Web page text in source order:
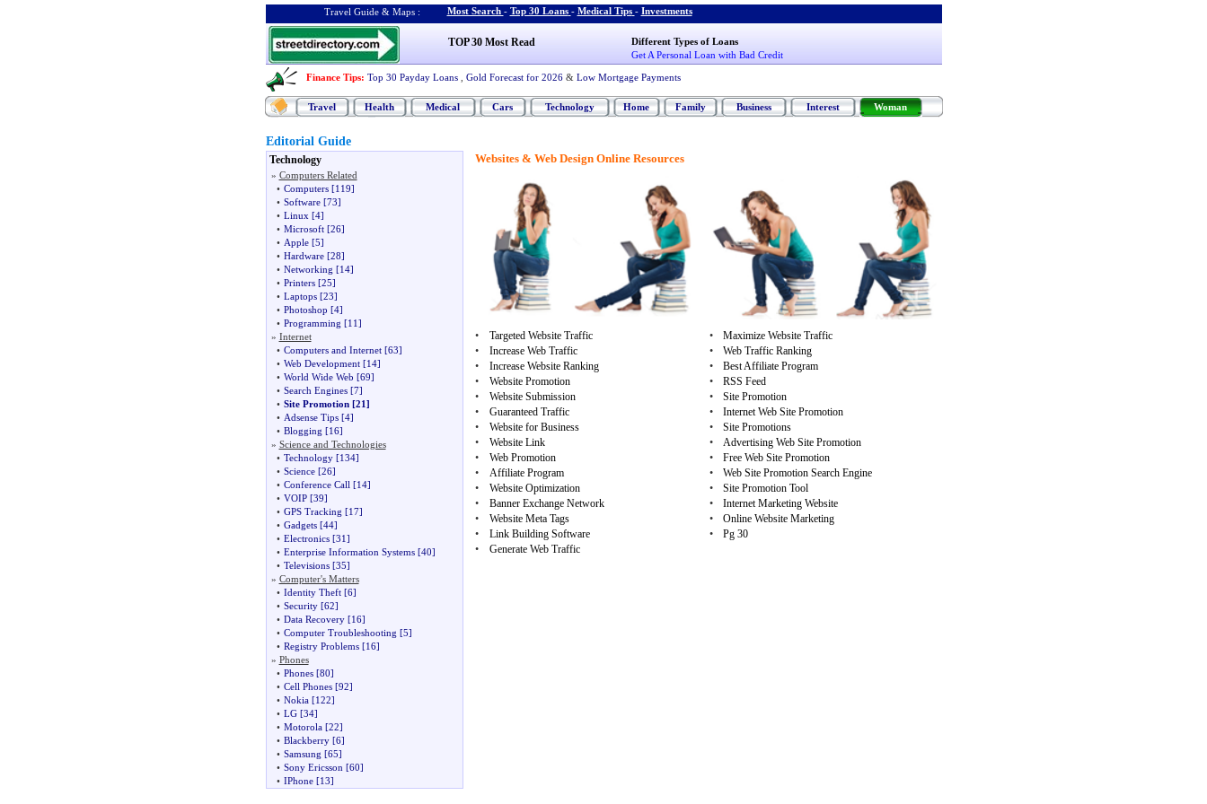
Travel Guide & Maps : Most Search - Top 30 Loans - Medical Tips - Investments
TOP 30 Most Read
Different Types of Loans
Get A Personal Loan with Bad Credit
Finance Tips: Top 30 Payday Loans Gold Forecast for 2026 & Low Mortgage Payments
Travel Health Medical Cars Technology Home Family Business Interest Woman
Editorial Guide
Websites & Web Design Online Resources
• Targeted Website Traffic •
Maximize Website Traffic
•
Increase Web Traffic •
Web Traffic Ranking
•
Increase Website Ranking •
Best Affiliate Program
•
Website Promotion •
RSS Feed
•
Website Submission •
Site Promotion
•
Guaranteed Traffic •
Internet Web Site Promotion
•
Website for Business •
Site Promotions
•
Website Link •
Advertising Web Site Promotion
•
Web Promotion •
Free Web Site Promotion
•
Affiliate Program •
Web Site Promotion Search Engine
•
Website Optimization •
Site Promotion Tool
•
Banner Exchange Network •
Internet Marketing Website
•
Website Meta Tags •
Online Website Marketing
•
Link Building Software •
Pg 30
•
Generate Web Traffic
Technology
» Computers Related
• Computers[119]
• Software[73]
• Linux [4]
• Microsoft[26]
• Apple[5]
• Hardware[28]
• Networking [14]
• Printers[25]
• Laptops[23]
• Photoshop [4]
• Programming [11]
» Internet
• Computers and Internet[63]
• Web Development[14]
• World Wide Web [69]
• Search Engines[7]
• Site Promotion[21]
• Adsense Tips[4]
• Blogging [16]
» Science and Technologies
• Technology[134]
• Science[26]
• Conference Call [14]
• VOIP[39]
• GPS Tracking [17]
• Gadgets[44]
• Electronics[31]
• Enterprise Information Systems[40]
• Televisions[35]
» Computer's Matters
• Identity Theft[6]
• Security[62]
• Data Recovery[16]
• Computer Troubleshooting [5]
• Registry Problems[16]
» Phones
• Phones[80]
• Cell Phones[92]
• Nokia[122]
• LG[34]
• Motorola[22]
• Blackberry[6]
• Samsung [65]
• Sony Ericsson [60]
• IPhone[13]